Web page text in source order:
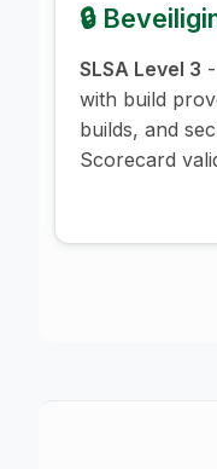
🔒
SLSA Level 3
with build
builds, and
Scorecard